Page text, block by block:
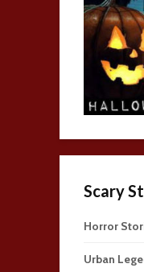
Scary
Horror
Urban